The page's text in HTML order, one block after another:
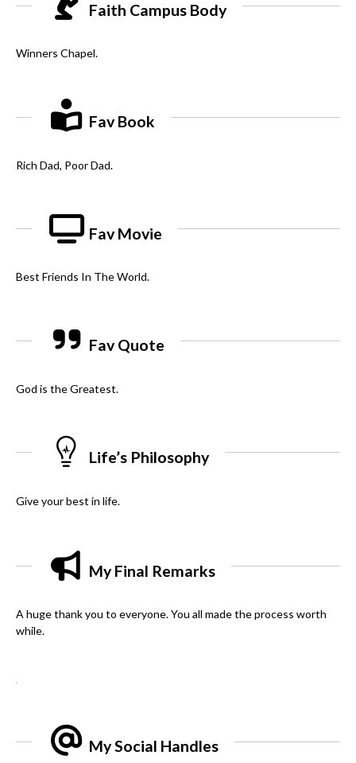
Faith Campus Body
Winners Chapel.
Fav Book
Rich Dad, Poor Dad.
Fav Movie
Best Friends In The World.
Fav Quote
God is the Greatest.
Life’s Philosophy
Give your best in life.
My Final Remarks
A huge thank you to everyone. You all made the process worth
while.
My Social Handles